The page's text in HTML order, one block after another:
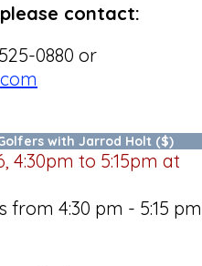
contact:
0880 or
with Jarrod Holt ($)
4:30pm to 5:15pm at
4:30 pm - 5:15 pm